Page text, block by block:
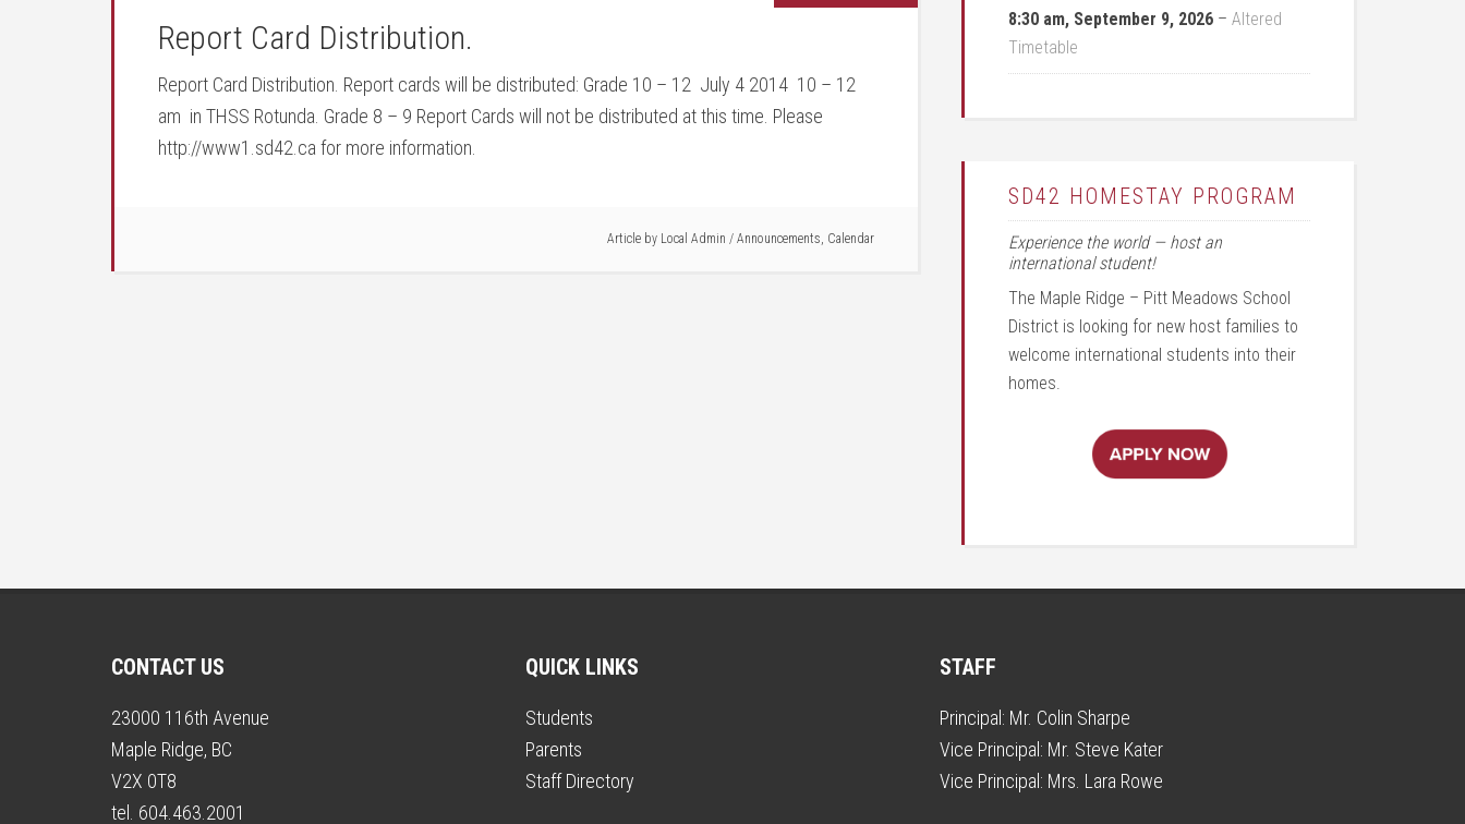
Report Card Distribution.
Report Card Distribution. Report cards will be distributed: Grade 10 – 12 July 4 2014 10 – 12
am in THSS Rotunda. Grade 8 – 9 Report Cards will not be distributed at this time. Please
http://www1.sd42.ca for more information.
Article by Local Admin / Announcements, Calendar
8:30 am, September 9, 2026 – Altered
Timetable
SD42 HOMESTAY PROGRAM
Experience the world — host an
international student!
The Maple Ridge – Pitt Meadows School
District is looking for new host families to
welcome international students into their
homes.
CONTACT US
23000 116th Avenue
Maple Ridge, BC
V2X 0T8
tel. 604.463.2001
QUICK LINKS
Students
Parents
Staff Directory
STAFF
Principal: Mr. Colin Sharpe
Vice Principal: Mr. Steve Kater
Vice Principal: Mrs. Lara Rowe